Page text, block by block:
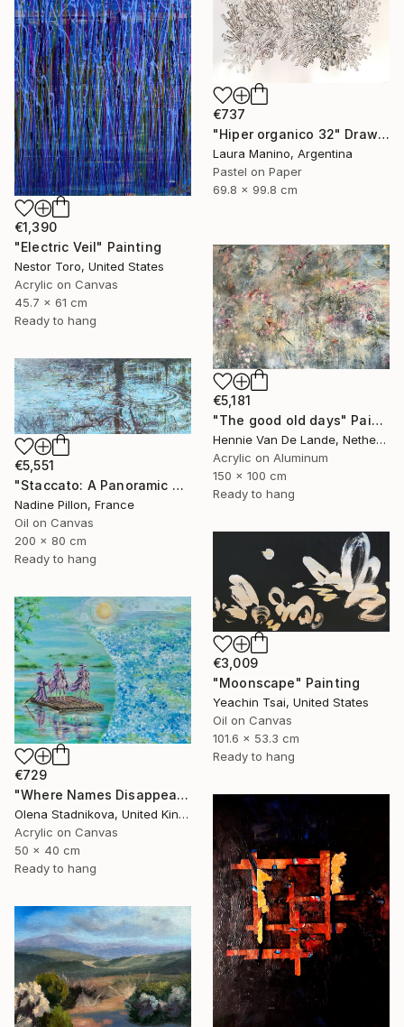
€737
"Hiper organico 32" Drawing
Laura Manino, Argentina
Pastel on Paper
69.8 x 99.8 cm
€1,390
"Electric Veil" Painting
Nestor Toro, United States
Acrylic on Canvas
45.7 x 61 cm
Ready to hang
€5,181
"The good old days" Painting
Hennie Van De Lande, Netherlands
Acrylic on Aluminum
150 x 100 cm
Ready to hang
€5,551
"Staccato: A Panoramic Symphony" Painting
Nadine Pillon, France
Oil on Canvas
200 x 80 cm
Ready to hang
€3,009
"Moonscape" Painting
Yeachin Tsai, United States
Oil on Canvas
101.6 x 53.3 cm
Ready to hang
€729
"Where Names Disappear. Исчезновение" Painting
Olena Stadnikova, United Kingdom
Acrylic on Canvas
50 x 40 cm
Ready to hang